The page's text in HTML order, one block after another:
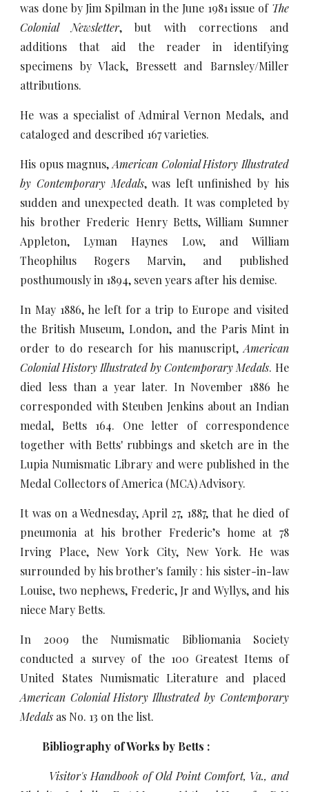
was done by Jim Spilman in the June 1981 issue of The
Colonial Newsletter, but with corrections and
additions that aid the reader in identifying
specimens by Vlack, Bressett and Barnsley/Miller
attributions.
He was a specialist of Admiral Vernon Medals, and
cataloged and described 167 varieties.
His opus magnus, American Colonial History Illustrated
by Contemporary Medals, was left unfinished by his
sudden and unexpected death. It was completed by
his brother Frederic Henry Betts, William Sumner
Appleton, Lyman Haynes Low, and William
Theophilus Rogers Marvin, and published
posthumously in 1894, seven years after his demise.
In May 1886, he left for a trip to Europe and visited
the British Museum, London, and the Paris Mint in
order to do research for his manuscript, American
Colonial History Illustrated by Contemporary Medals. He
died less than a year later. In November 1886 he
corresponded with Steuben Jenkins about an Indian
medal, Betts 164. One letter of correspondence
together with Betts' rubbings and sketch are in the
Lupia Numismatic Library and were published in the
Medal Collectors of America (MCA) Advisory.
It was on a Wednesday, April 27, 1887, that he died of
pneumonia at his brother Frederic’s home at 78
Irving Place, New York City, New York. He was
surrounded by his brother's family : his sister-in-law
Louise, two nephews, Frederic, Jr and Wyllys, and his
niece Mary Betts.
In 2009 the Numismatic Bibliomania Society
conducted a survey of the 100 Greatest Items of
United States Numismatic Literature and placed
American Colonial History Illustrated by Contemporary
Medals as No. 13 on the list.
Bibliography of Works by Betts :
Visitor's Handbook of Old Point Comfort, Va., and